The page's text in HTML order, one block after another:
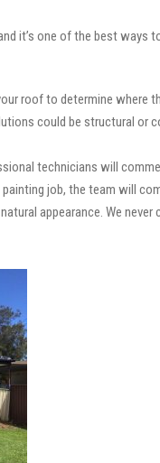
it’s one of the best ways
roof to determine where
could be structural or
technicians will
job, the team will
appearance. We